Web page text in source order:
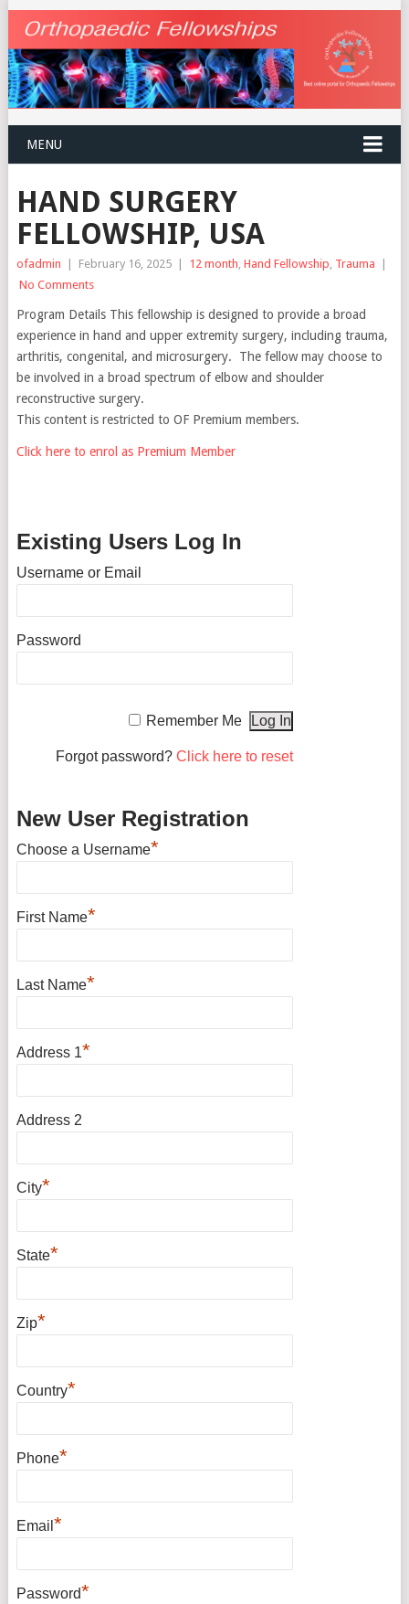
MENU
HAND SURGERY
FELLOWSHIP, USA
ofadmin | February 16, 2025 | 12 month Hand Fellowship Trauma
|
No Comments
Program Details This fellowship is designed to provide a broad
experience in hand and upper extremity surgery, including trauma,
arthritis, congenital, and microsurgery. The fellow may choose to
be involved in a broad spectrum of elbow and shoulder
reconstructive surgery.
This content is restricted to OF Premium members.
Click here to enrol as Premium Member
Existing Users Log In
Username or Email
Password
Remember Me
Forgot password? Click here to reset
New User Registration
Choose a Username*
First Name*
Last Name*
Address 1*
Address 2
City*
State*
Zip*
Country*
Phone*
Email *
Password*